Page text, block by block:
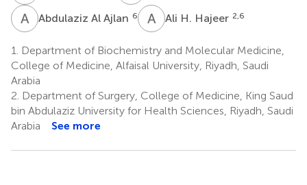
A AAbdulaziz Al Ajlan 6 A HAli H. Hajeer 2,6
1.
Department of Biochemistry and Molecular Medicine,
College of Medicine, Alfaisal University, Riyadh, Saudi
Arabia
2. Department of Surgery, College of Medicine, King Saud
bin Abdulaziz University for Health Sciences, Riyadh, Saudi
Arabia
See more